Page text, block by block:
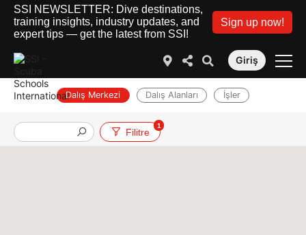
SSI NEWSLETTER: Dive destinations,
training insights, industry updates, and
expert tips — get the latest from SSI!
Sign up now!
Giriş
Dalış Merkezi Dalış Alanları İşler
Filitre
1